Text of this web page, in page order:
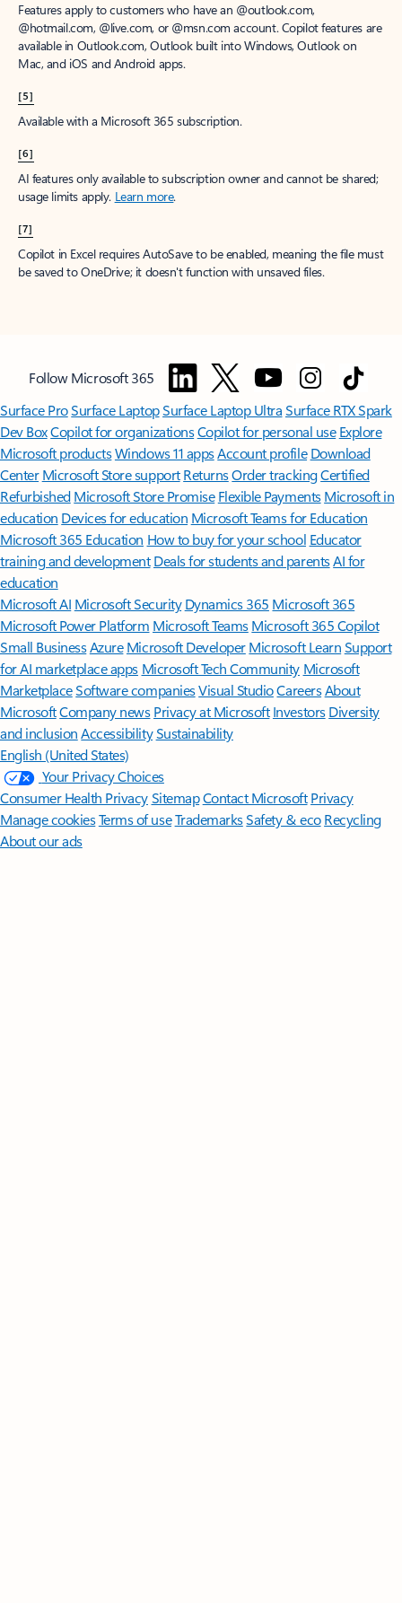
Features apply to customers who have an @outlook.com,
@hotmail.com, @live.com, or @msn.com account. Copilot features are
available in Outlook.com, Outlook built into Windows, Outlook on
Mac, and iOS and Android apps.
[5]
Available with a Microsoft 365 subscription.
[6]
AI features only available to subscription owner and cannot be shared;
usage limits apply. Learn more.
[7]
Copilot in Excel requires AutoSave to be enabled, meaning the file must
be saved to OneDrive; it doesn't function with unsaved files.
Follow Microsoft 365
Surface ProSurface LaptopSurface Laptop UltraSurface RTX Spark
Dev BoxCopilot for organizationsCopilot for personal use Explore
Microsoft productsWindows 11 appsAccount profile Download
Center Microsoft Store support ReturnsOrder trackingCertified
Refurbished Microsoft Store Promise Flexible Payments Microsoft in
education Devices for education Microsoft Teams for Education
Microsoft 365 Education How to buy for your school Educator
training and development Deals for students and parentsAI for
education
Microsoft AI Microsoft Security Dynamics 365 Microsoft 365
Microsoft Power Platform Microsoft TeamsMicrosoft 365 Copilot
Small BusinessAzure Microsoft DeveloperMicrosoft LearnSupport
for AI marketplace apps Microsoft Tech Community Microsoft
MarketplaceSoftware companiesVisual StudioCareersAbout
MicrosoftCompany news Privacy at Microsoft Investors Diversity
and inclusion AccessibilitySustainability
English (United States)
Your Privacy Choices
Consumer Health PrivacySitemapContact Microsoft Privacy
Manage cookiesTerms of useTrademarksSafety & eco Recycling
About our ads